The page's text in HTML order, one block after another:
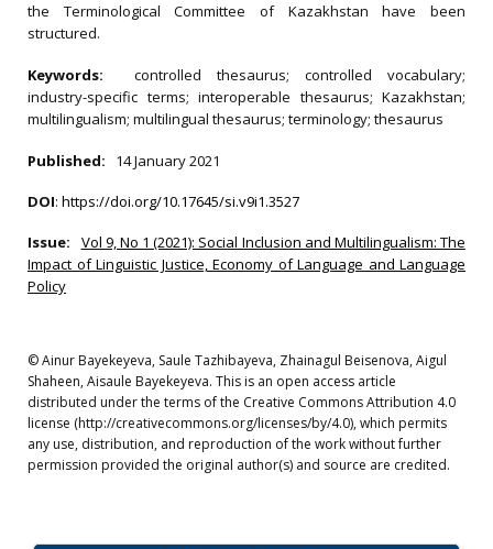
the Terminological Committee of Kazakhstan have been
structured.
Keywords: controlled thesaurus; controlled vocabulary;
industry-specific terms; interoperable thesaurus; Kazakhstan;
multilingualism; multilingual thesaurus; terminology; thesaurus
Published: 14 January 2021
DOI: https://doi.org/10.17645/si.v9i1.3527
Issue:
Vol 9, No 1 (2021): Social Inclusion and Multilingualism: The
Impact of Linguistic Justice, Economy of Language and Language
Policy
© Ainur Bayekeyeva, Saule Tazhibayeva, Zhainagul Beisenova, Aigul
Shaheen, Aisaule Bayekeyeva. This is an open access article
distributed under the terms of the Creative Commons Attribution 4.0
license (http://creativecommons.org/licenses/by/4.0), which permits
any use, distribution, and reproduction of the work without further
permission provided the original author(s) and source are credited.